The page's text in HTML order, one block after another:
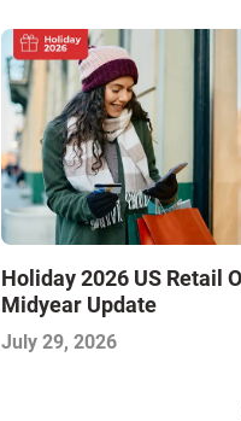
Holiday 2026 US Retail
Midyear Update
July 29, 2026